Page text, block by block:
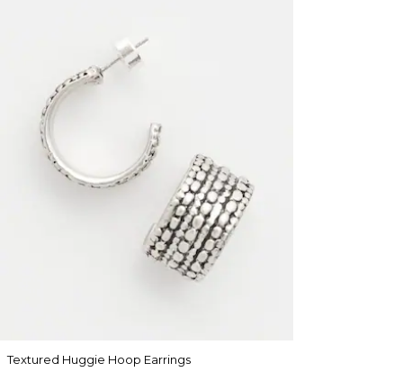
Textured Huggie Hoop Earrings